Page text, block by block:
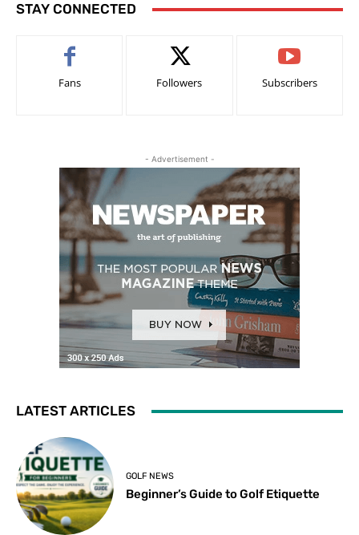
STAY CONNECTED
Fans Followers Subscribers
- Advertisement -
LATEST ARTICLES
GOLF NEWS
Beginner’s Guide to Golf Etiquette